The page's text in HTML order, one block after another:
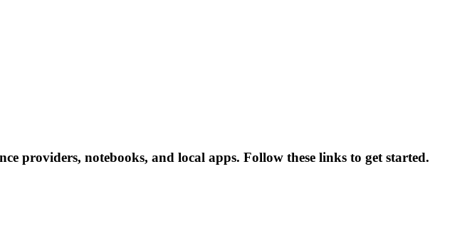
providers, notebooks, and local apps. Follow these links to get started.